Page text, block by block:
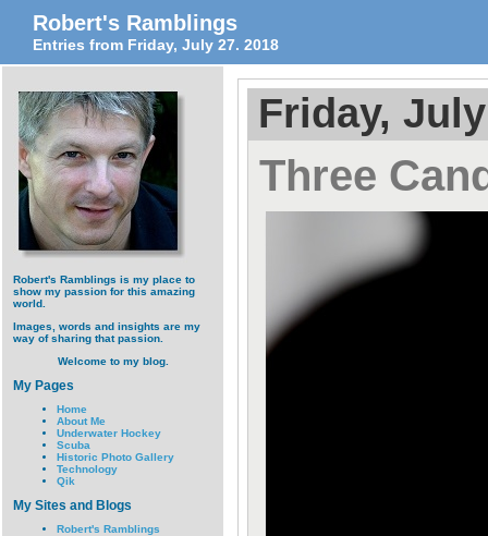
Robert's Ramblings
Entries from Friday, July 27. 2018
Robert's Ramblings is my place to
show my passion for this amazing
world.
Images, words and insights are my
way of sharing that passion.
Welcome to my blog.
My Pages
Home
About Me
Underwater Hockey
Scuba
Historic Photo Gallery
Technology
Qik
My Sites and Blogs
Robert's Ramblings
Friday,
Three